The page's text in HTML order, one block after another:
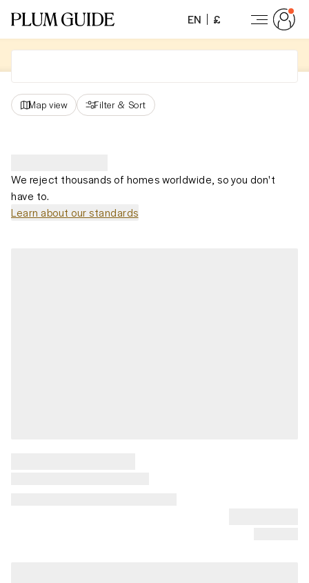
EN £
Map view Filter & Sort
We reject thousands of homes worldwide, so you don't
have to.
Learn about our standards